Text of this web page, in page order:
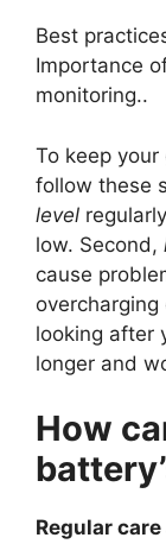
Best
Importance
monitoring..
To keep
follow these
level
low. Second,
cause
looking after
longer and
How
Regular